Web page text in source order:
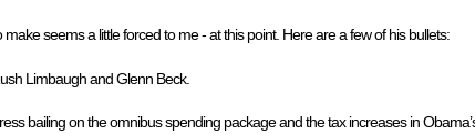
seems a little forced to me - at this point. Here are a few of his bullets:
Limbaugh and Glenn Beck.
bailing on the omnibus spending package and the tax increases in